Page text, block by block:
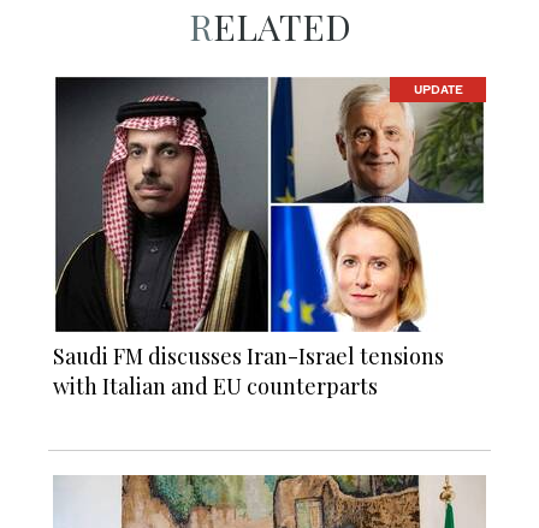
RELATED
UPDATE
Saudi FM discusses Iran-Israel tensions
with Italian and EU counterparts